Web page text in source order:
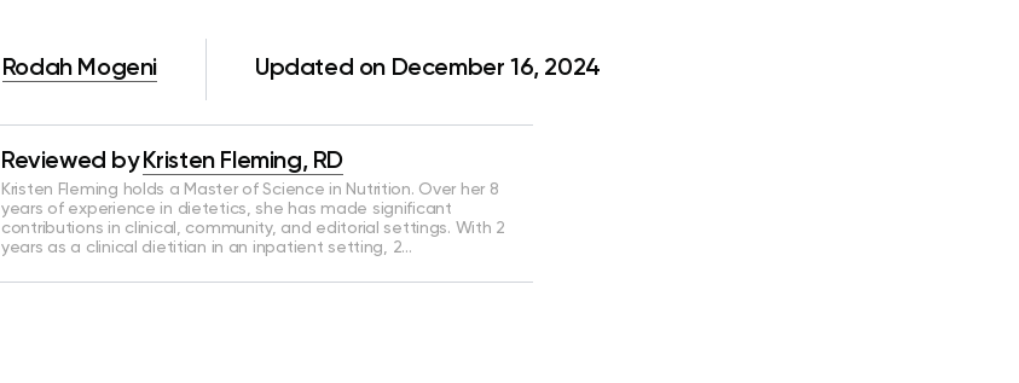
Rodah Mogeni Updated on December 16, 2024
Reviewed by Kristen Fleming, RD
Kristen Fleming holds a Master of Science in Nutrition. Over her 8
years of experience in dietetics, she has made significant
contributions in clinical, community, and editorial settings. With 2
years as a clinical dietitian in an inpatient setting, 2…